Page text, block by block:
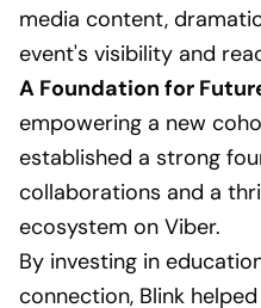
media content,
event's visibility and
A Foundation for
empowering a new
established a strong
collaborations and a
ecosystem on Viber.
By investing in
connection, Blink